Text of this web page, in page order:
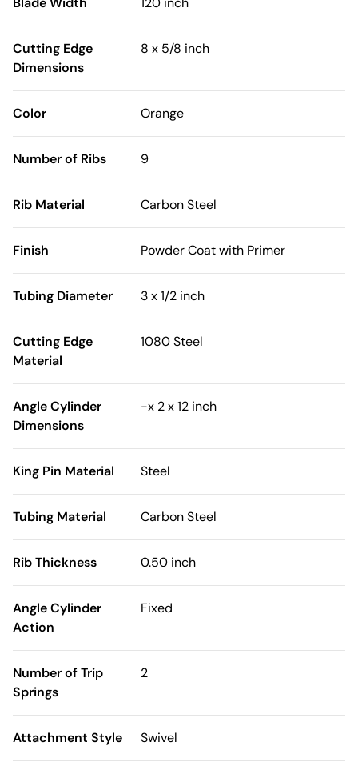
Cutting Edge
Dimensions
8 x 5/8 inch
Color Orange
Number of Ribs 9
Rib Material Carbon Steel
Finish Powder Coat with Primer
Tubing Diameter 3 x 1/2 inch
Cutting Edge
Material
1080 Steel
Angle Cylinder
Dimensions
-x 2 x 12 inch
King Pin Material Steel
Tubing Material Carbon Steel
Rib Thickness 0.50 inch
Angle Cylinder
Action
Fixed
Number of Trip
Springs
2
Attachment Style Swivel